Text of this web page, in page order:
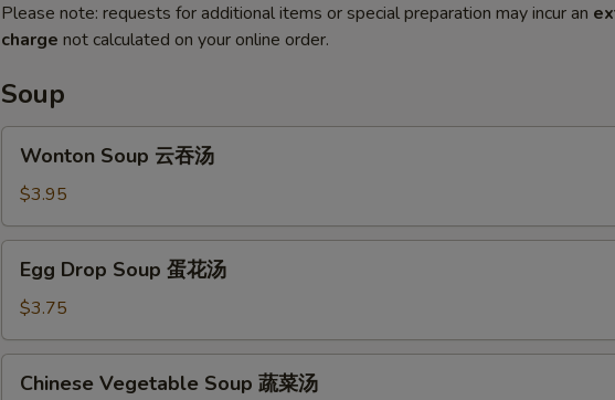
Please note: requests for additional items or special preparation may incur an
charge not calculated on your online order.
Soup
Soup
吞
汤
Wonton Soup 云吞汤
$3.95
Drop
Soup
蛋
花
Egg Drop Soup 蛋花汤
$3.75
Vegetable
Chinese Vegetable Soup 蔬菜汤